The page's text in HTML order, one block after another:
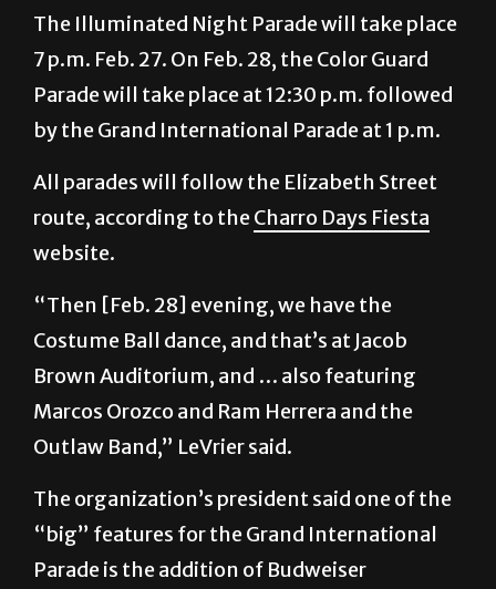
The Illuminated Night Parade will take place
7 p.m. Feb. 27. On Feb. 28, the Color Guard
Parade will take place at 12:30 p.m. followed
by the Grand International Parade at 1 p.m.
All parades will follow the Elizabeth Street
route, according to the Charro Days Fiesta
website.
“Then [Feb. 28] evening, we have the
Costume Ball dance, and that’s at Jacob
Brown Auditorium, and … also featuring
Marcos Orozco and Ram Herrera and the
Outlaw Band,” LeVrier said.
The organization’s president said one of the
“big” features for the Grand International
Parade is the addition of Budweiser